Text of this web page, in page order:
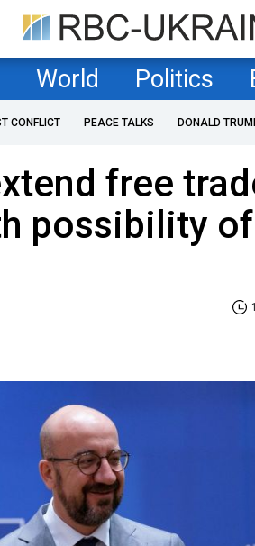
World Politics
CONFLICT PEACE TALKS DONALD
free
possibility of